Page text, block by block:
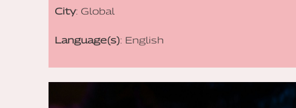
City: Global
Language(s): English